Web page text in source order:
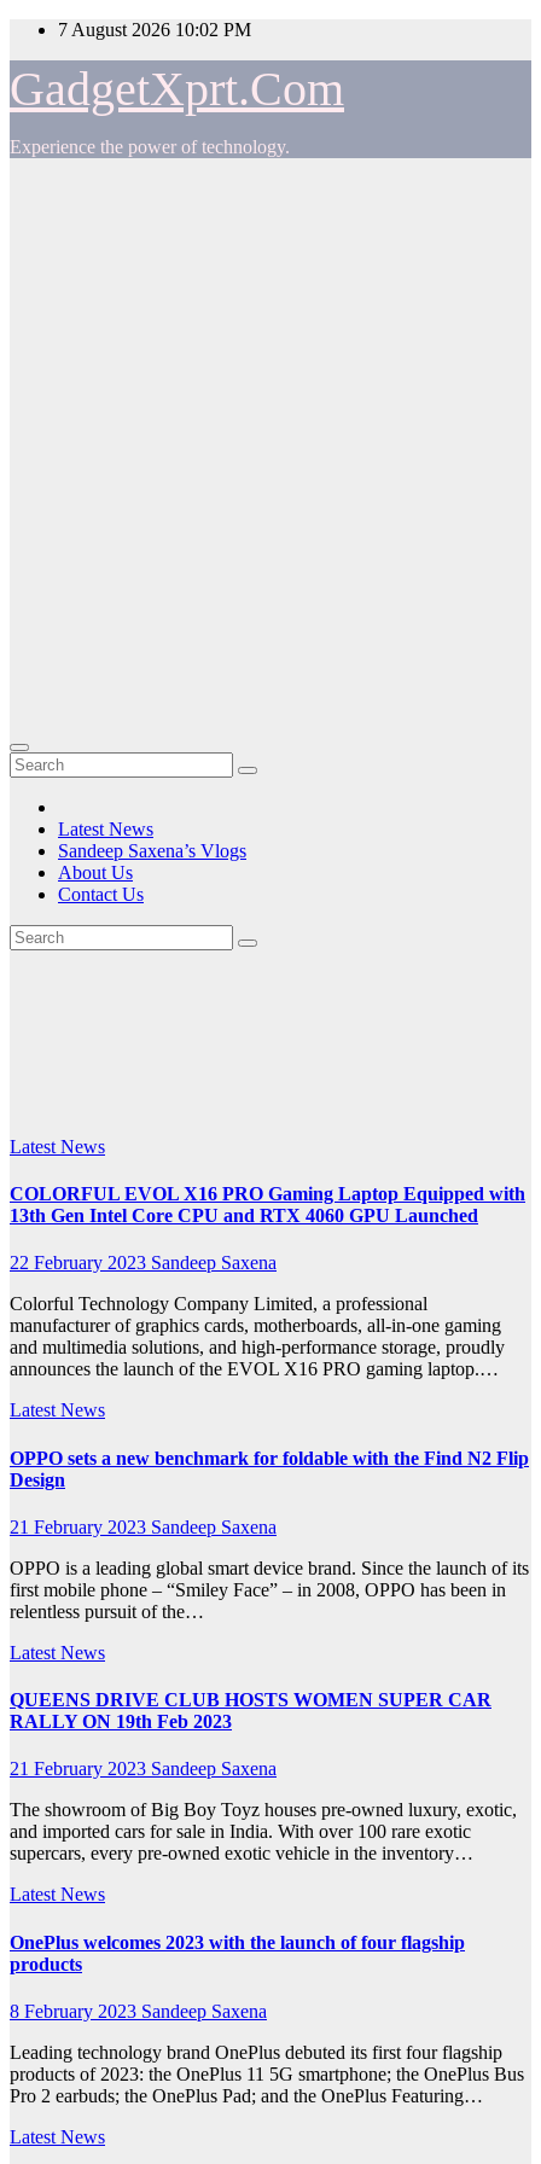
Skip
content
7 August 2026 10:02 PM
GadgetXprt.Com
Experience the power of technology.
Latest News
Sandeep Saxena’s Vlogs
About Us
Contact Us
Latest News
COLORFUL EVOL X16 PRO Gaming Laptop Equipped with
13th Gen Intel Core CPU and RTX 4060 GPU Launched
22 February 2023 Sandeep Saxena
Colorful Technology Company Limited, a professional
manufacturer of graphics cards, motherboards, all-in-one gaming
and multimedia solutions, and high-performance storage, proudly
announces the launch of the EVOL X16 PRO gaming laptop.…
Latest News
OPPO sets a new benchmark for foldable with the Find N2 Flip
Design
21 February 2023 Sandeep Saxena
OPPO is a leading global smart device brand. Since the launch of its
first mobile phone – “Smiley Face” – in 2008, OPPO has been in
relentless pursuit of the…
Latest News
QUEENS DRIVE CLUB HOSTS WOMEN SUPER CAR
RALLY ON 19th Feb 2023
21 February 2023 Sandeep Saxena
The showroom of Big Boy Toyz houses pre-owned luxury, exotic,
and imported cars for sale in India. With over 100 rare exotic
supercars, every pre-owned exotic vehicle in the inventory…
Latest News
OnePlus welcomes 2023 with the launch of four flagship
products
8 February 2023 Sandeep Saxena
Leading technology brand OnePlus debuted its first four flagship
products of 2023: the OnePlus 11 5G smartphone; the OnePlus Bus
Pro 2 earbuds; the OnePlus Pad; and the OnePlus Featuring…
Latest News